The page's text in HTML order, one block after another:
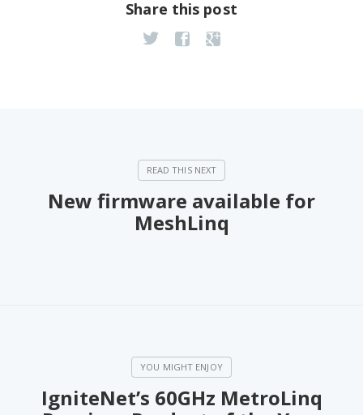
Share this post
New firmware available for
MeshLinq
IgniteNet’s 60GHz MetroLinq